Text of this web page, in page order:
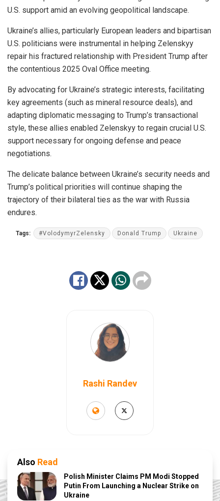
U.S. support amid an evolving geopolitical landscape.
Ukraine’s allies, particularly European leaders and bipartisan
U.S. politicians were instrumental in helping Zelenskyy
repair his fractured relationship with President Trump after
the contentious 2025 Oval Office meeting.
By advocating for Ukraine’s strategic interests, facilitating
key agreements (such as mineral resource deals), and
adapting diplomatic messaging to Trump’s transactional
style, these allies enabled Zelenskyy to regain crucial U.S.
support necessary for ongoing defense and peace
negotiations.
The delicate balance between Ukraine’s security needs and
Trump’s political priorities will continue shaping the
trajectory of their bilateral ties as the war with Russia
endures.
Tags: #VolodymyrZelensky Donald Trump Ukraine
Rashi Randev
Also Read
Polish Minister Claims PM Modi Stopped
Putin From Launching a Nuclear Strike on
Ukraine